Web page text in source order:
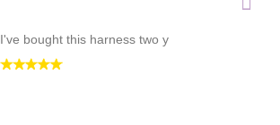
I've bought this harness two y